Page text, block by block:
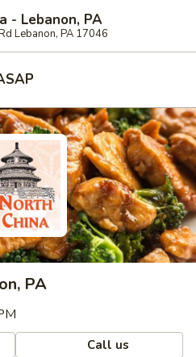
- Lebanon, PA
Lebanon, PA 17046
PA
Call us